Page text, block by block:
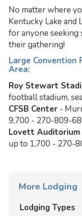
No matter where
Kentucky Lake
for anyone seeking
their gathering!
Large Convention
Area:
Roy Stewart
football stadium,
CFSB Center-
9,700 - 270-809-
Lovett Auditorium
up to 1,700 - 270-
More Lodging
Lodging Types